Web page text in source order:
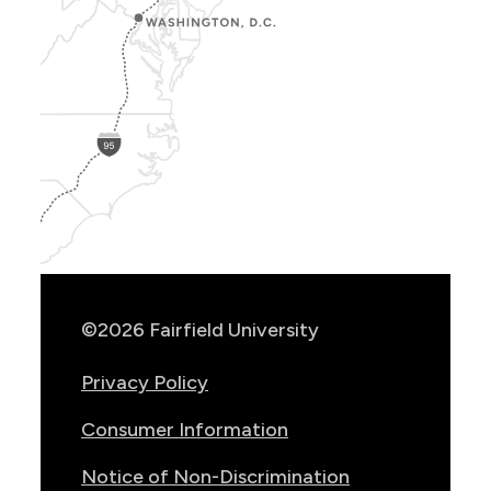
©2026 Fairfield University
Privacy Policy
Consumer Information
Notice of Non-Discrimination